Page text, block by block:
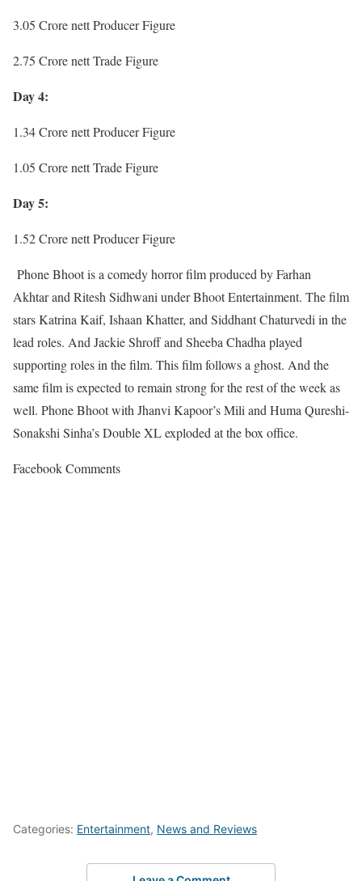
3.05 Crore nett Producer Figure
2.75 Crore nett Trade Figure
Day 4:
1.34 Crore nett Producer Figure
1.05 Crore nett Trade Figure
Day 5:
1.52 Crore nett Producer Figure
Phone Bhoot is a comedy horror film produced by Farhan
Akhtar and Ritesh Sidhwani under Bhoot Entertainment. The film
stars Katrina Kaif, Ishaan Khatter, and Siddhant Chaturvedi in the
lead roles. And Jackie Shroff and Sheeba Chadha played
supporting roles in the film. This film follows a ghost. And the
same film is expected to remain strong for the rest of the week as
well. Phone Bhoot with Jhanvi Kapoor’s Mili and Huma Qureshi-
Sonakshi Sinha’s Double XL exploded at the box office.
Facebook Comments
Categories: Entertainment, News and Reviews